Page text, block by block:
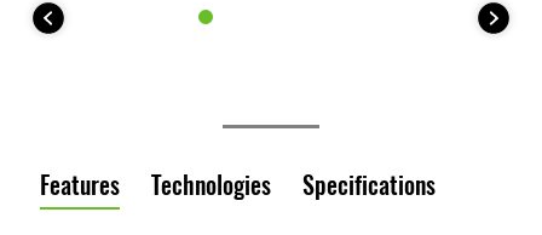
Features Technologies Specifications